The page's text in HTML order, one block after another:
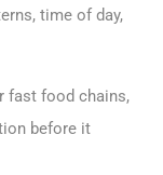
time of day,
fast food chains,
before it